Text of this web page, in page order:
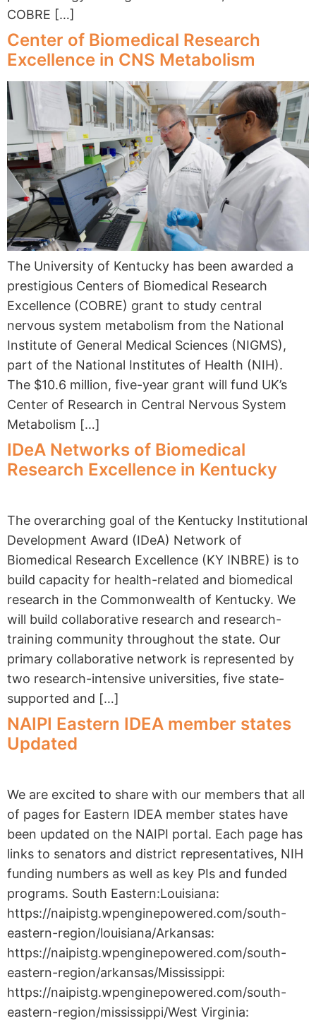
COBRE […]
Center of Biomedical Research
Excellence in CNS Metabolism
The University of Kentucky has been awarded a
prestigious Centers of Biomedical Research
Excellence (COBRE) grant to study central
nervous system metabolism from the National
Institute of General Medical Sciences (NIGMS),
part of the National Institutes of Health (NIH).
The $10.6 million, five-year grant will fund UK’s
Center of Research in Central Nervous System
Metabolism […]
IDeA Networks of Biomedical
Research Excellence in Kentucky
The overarching goal of the Kentucky Institutional
Development Award (IDeA) Network of
Biomedical Research Excellence (KY INBRE) is to
build capacity for health-related and biomedical
research in the Commonwealth of Kentucky. We
will build collaborative research and research-
training community throughout the state. Our
primary collaborative network is represented by
two research-intensive universities, five state-
supported and […]
NAIPI Eastern IDEA member states
Updated
We are excited to share with our members that all
of pages for Eastern IDEA member states have
been updated on the NAIPI portal. Each page has
links to senators and district representatives, NIH
funding numbers as well as key PIs and funded
programs. South Eastern:Louisiana:
https://naipistg.wpenginepowered.com/south-
eastern-region/louisiana/Arkansas:
https://naipistg.wpenginepowered.com/south-
eastern-region/arkansas/Mississippi:
https://naipistg.wpenginepowered.com/south-
eastern-region/mississippi/West Virginia: